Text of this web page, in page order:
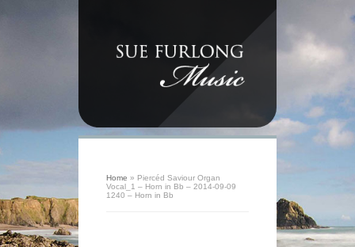
Home » Piercéd Saviour Organ
Vocal_1 – Horn in Bb – 2014-09-09
1240 – Horn in Bb